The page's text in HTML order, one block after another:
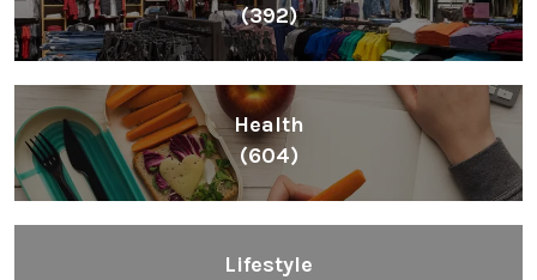
(392)
Health
(604)
Lifestyle